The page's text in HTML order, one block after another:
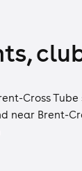
Cross
near Brent-